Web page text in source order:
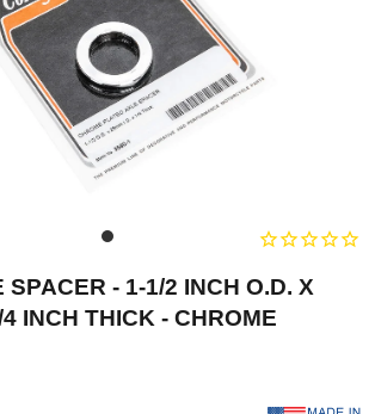
SPACER - 1-1/2 INCH O.D. X
INCH THICK - CHROME